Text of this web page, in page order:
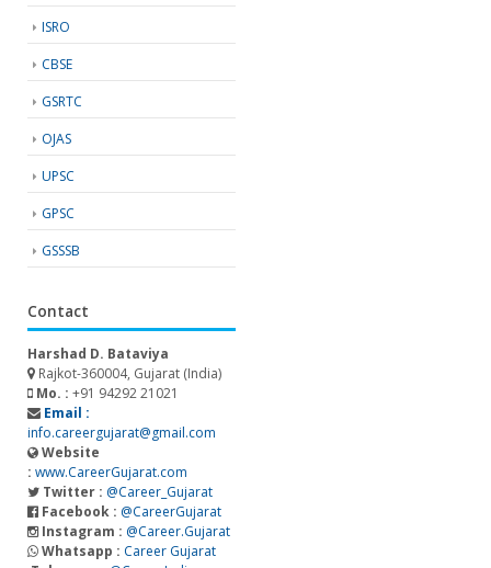
ISRO
CBSE
GSRTC
OJAS
UPSC
GPSC
GSSSB
Contact
Harshad D. Bataviya
Rajkot-360004, Gujarat (India)
Mo. : +91 94292 21021
Email :
info.careergujarat@gmail.com
Website
: www.CareerGujarat.com
Twitter : @Career_Gujarat
Facebook : @CareerGujarat
Instagram : @Career.Gujarat
Whatsapp : Career Gujarat